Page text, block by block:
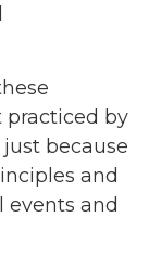
by
because
and
events and